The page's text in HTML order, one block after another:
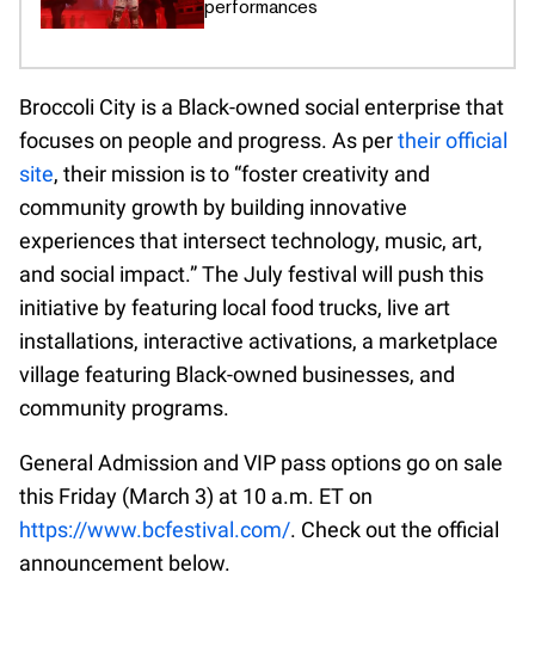
performances
Broccoli City is a Black-owned social enterprise that
focuses on people and progress. As pertheir official
site, their mission is to “foster creativity and
community growth by building innovative
experiences that intersect technology, music, art,
and social impact.” The July festival will push this
initiative by featuring local food trucks, live art
installations, interactive activations, a marketplace
village featuring Black-owned businesses, and
community programs.
General Admission and VIP pass options go on sale
this Friday (March 3) at 10 a.m. ET on
https://www.bcfestival.com/. Check out the official
announcement below.